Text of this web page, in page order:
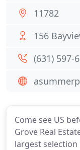
Come see US
Grove Real
largest selection
11782
156
(631) 597-